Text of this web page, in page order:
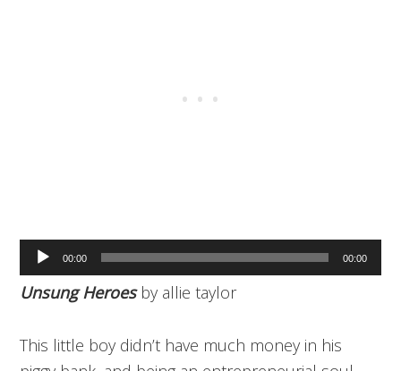
Audio
Player
00:00 00:00
Unsung Heroesby allie taylor
This little boy didn’t have much money in his